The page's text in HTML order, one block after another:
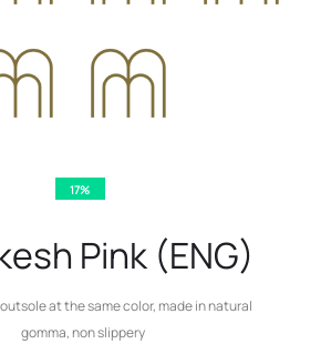
17%
Pink (ENG)
at the same color, made in natural
gomma, non slippery